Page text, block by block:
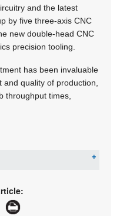
and the latest
by five three-axis CNC
new double-head CNC
precision tooling.
has been invaluable
quality of production,
throughput times,
about Axiom